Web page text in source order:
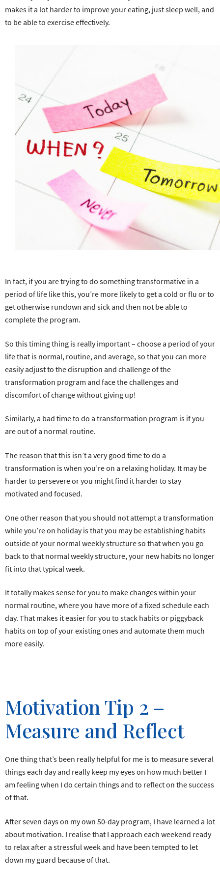
makes it a lot harder to improve your eating, just sleep well, and
to be able to exercise effectively.
In fact, if you are trying to do something transformative in a
period of life like this, you’re more likely to get a cold or flu or to
get otherwise rundown and sick and then not be able to
complete the program.
So this timing thing is really important – choose a period of your
life that is normal, routine, and average, so that you can more
easily adjust to the disruption and challenge of the
transformation program and face the challenges and
discomfort of change without giving up!
Similarly, a bad time to do a transformation program is if you
are out of a normal routine.
The reason that this isn’t a very good time to do a
transformation is when you’re on a relaxing holiday. It may be
harder to persevere or you might find it harder to stay
motivated and focused.
One other reason that you should not attempt a transformation
while you’re on holiday is that you may be establishing habits
outside of your normal weekly structure so that when you go
back to that normal weekly structure, your new habits no longer
fit into that typical week.
It totally makes sense for you to make changes within your
normal routine, where you have more of a fixed schedule each
day. That makes it easier for you to stack habits or piggyback
habits on top of your existing ones and automate them much
more easily.
Motivation Tip 2 –
Measure and Reflect
One thing that’s been really helpful for me is to measure several
things each day and really keep my eyes on how much better I
am feeling when I do certain things and to reflect on the success
of that.
After seven days on my own 50-day program, I have learned a lot
about motivation. I realise that I approach each weekend ready
to relax after a stressful week and have been tempted to let
down my guard because of that.